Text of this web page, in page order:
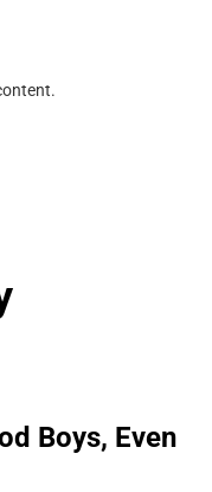
Boys, Even